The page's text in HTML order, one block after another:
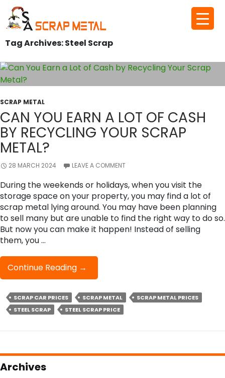
Tag Archives: Steel Scrap
SCRAP METAL
CAN YOU EARN A LOT OF CASH
BY RECYCLING YOUR SCRAP
METAL?
28 MARCH 2024 LEAVE A COMMENT
During the weekends or holidays, when you visit the
storage space on your property, you may find a lot of
scrap metal lying around. You may have been planning
to sell many but are unable to find the right way to do so.
But now you can make it happen! Instead of selling
them, you …
Continue Reading Can
You
A
Lot
Cash
Recycling
→
SCRAP CAR PRICES SCRAP METAL
SCRAP METAL PRICES
STEEL SCRAP
STEEL SCRAP PRICE
Archives